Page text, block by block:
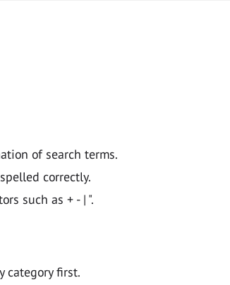
of search terms.
correctly.
such as + - | ".
category first.